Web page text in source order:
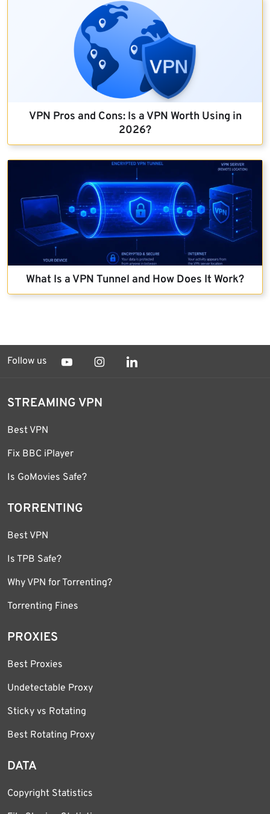
VPN Pros and Cons: Is a VPN Worth Using in
2026?
What Is a VPN Tunnel and How Does It Work?
Follow us
STREAMING VPN
Best VPN
Fix BBC iPlayer
Is GoMovies Safe?
TORRENTING
Best VPN
Is TPB Safe?
Why VPN for Torrenting?
Torrenting Fines
PROXIES
Best Proxies
Undetectable Proxy
Sticky vs Rotating
Best Rotating Proxy
DATA
Copyright Statistics